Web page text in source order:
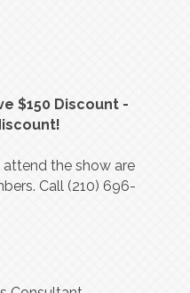
$150 Discount -
the show are
Call (210) 696-